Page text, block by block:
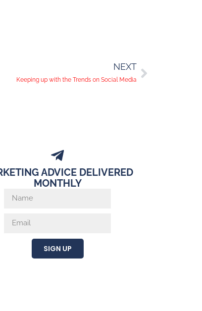
NEXT
Keeping up with the Trends on Social Media
ADVICE DELIVERED
MONTHLY
SIGN UP